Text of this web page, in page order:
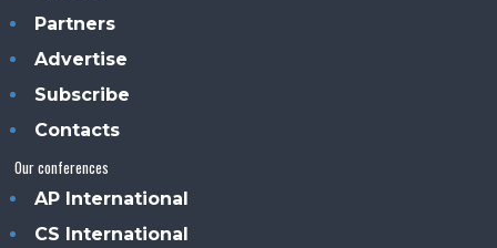
Partners
Advertise
Subscribe
Contacts
Our conferences
AP International
CS International